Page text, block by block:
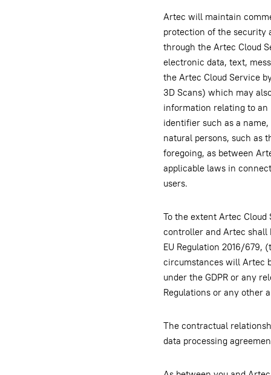
Artec will maintain
protection of the security
through the Artec Cloud
electronic data, text,
the Artec Cloud Service
3D Scans) which may
information relating to
identifier such as a
natural persons, such as
foregoing, as between
applicable laws in
users.
To the extent Artec Cloud
controller and Artec shall
EU Regulation 2016/679,
circumstances will Artec
under the GDPR or any
Regulations or any other
The contractual
data processing